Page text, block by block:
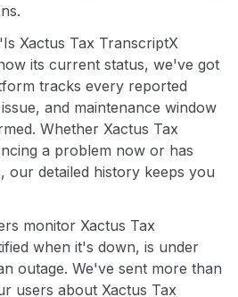
Xactus Tax TranscriptX
its current status, we've got
tracks every reported
and maintenance window
Whether Xactus Tax
a problem now or has
our detailed history keeps you
monitor Xactus Tax
when it's down, is under
outage. We've sent more than
users about Xactus Tax